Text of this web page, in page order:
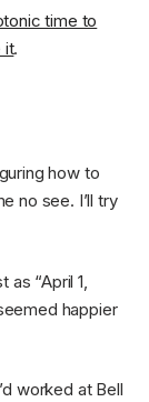
time to
it.
how to
no see. I’ll try
“April 1,
happier
worked at Bell